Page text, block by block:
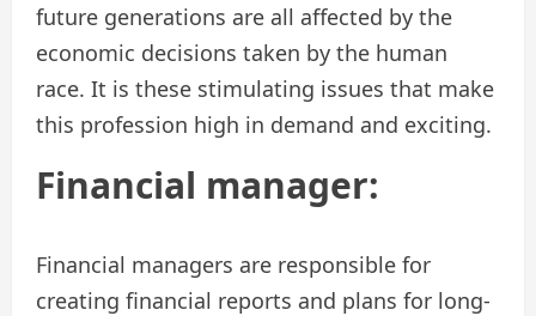
future generations are all affected by the
economic decisions taken by the human
race. It is these stimulating issues that make
this profession high in demand and exciting.
Financial manager:
Financial managers are responsible for
creating financial reports and plans for long-